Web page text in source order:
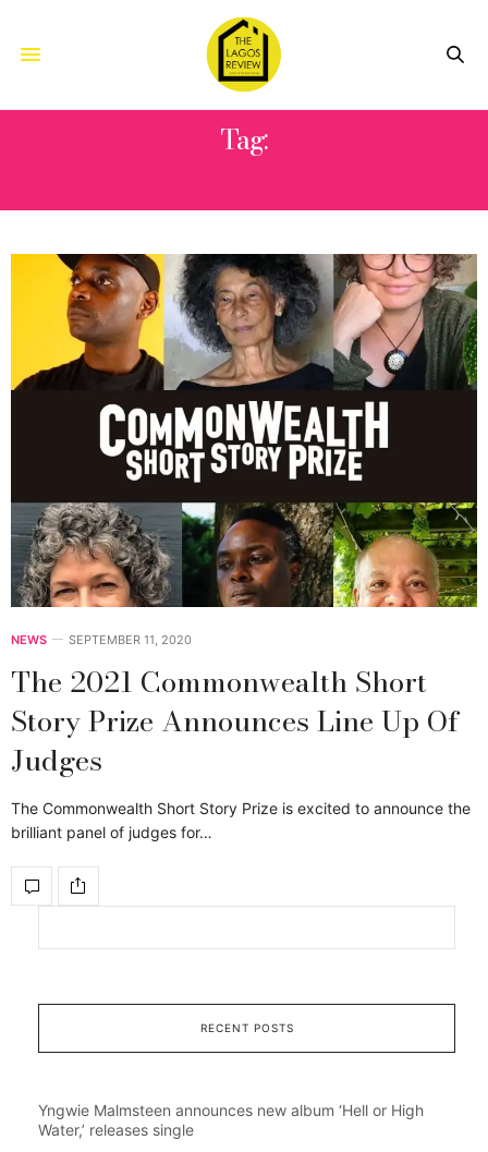
Tag:
NEWS SEPTEMBER 11, 2020
The 2021 Commonwealth Short
Story Prize Announces Line Up Of
Judges
The Commonwealth Short Story Prize is excited to announce the
brilliant panel of judges for…
RECENT POSTS
Yngwie Malmsteen announces new album ‘Hell or High
Water,’ releases single